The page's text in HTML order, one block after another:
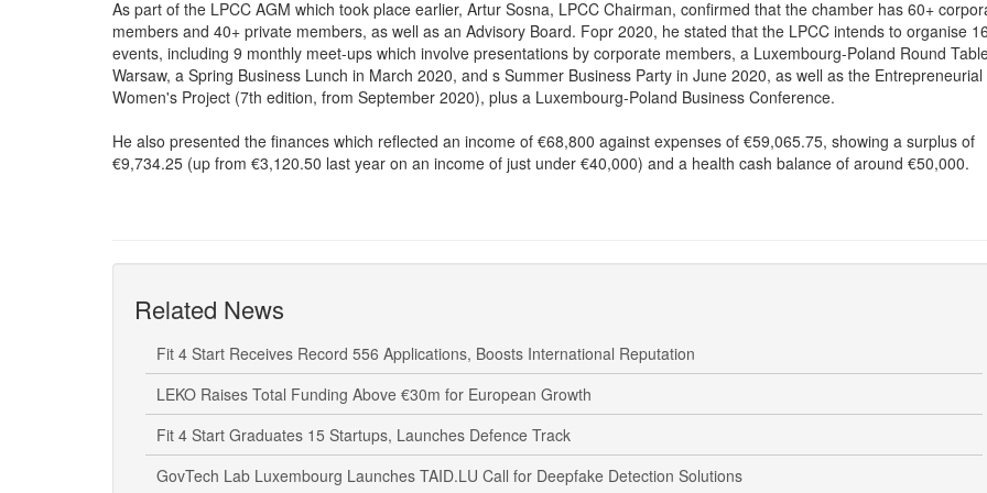
As part of the LPCC AGM which took place earlier, Artur Sosna, LPCC Chairman, confirmed that the chamber has 60+
members and 40+ private members, as well as an Advisory Board. Fopr 2020, he stated that the LPCC intends to organise 16
events, including 9 monthly meet-ups which involve presentations by corporate members, a Luxembourg-Poland Round
Warsaw, a Spring Business Lunch in March 2020, and s Summer Business Party in June 2020, as well as the Entrepreneurial
Women's Project (7th edition, from September 2020), plus a Luxembourg-Poland Business Conference.
He also presented the finances which reflected an income of €68,800 against expenses of €59,065.75, showing a surplus of
€9,734.25 (up from €3,120.50 last year on an income of just under €40,000) and a health cash balance of around €50,000.
Related News
Fit 4 Start Receives Record 556 Applications, Boosts International Reputation
LEKO Raises Total Funding Above €30m for European Growth
Fit 4 Start Graduates 15 Startups, Launches Defence Track
GovTech Lab Luxembourg Launches TAID.LU Call for Deepfake Detection Solutions